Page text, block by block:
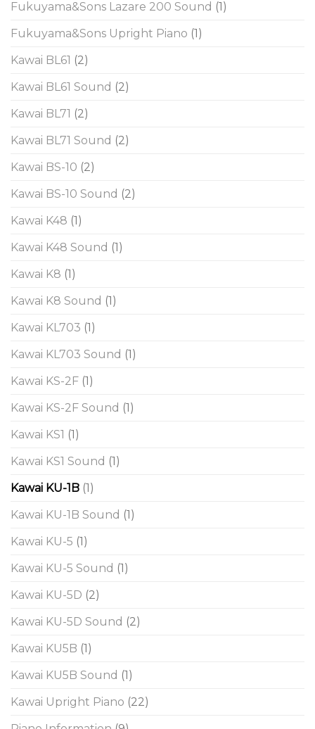
Fukuyama&Sons Lazare 200 Sound (1)
Fukuyama&Sons Upright Piano (1)
Kawai BL61 (2)
Kawai BL61 Sound (2)
Kawai BL71 (2)
Kawai BL71 Sound (2)
Kawai BS-10 (2)
Kawai BS-10 Sound (2)
Kawai K48 (1)
Kawai K48 Sound (1)
Kawai K8 (1)
Kawai K8 Sound (1)
Kawai KL703 (1)
Kawai KL703 Sound (1)
Kawai KS-2F (1)
Kawai KS-2F Sound (1)
Kawai KS1 (1)
Kawai KS1 Sound (1)
Kawai KU-1B (1)
Kawai KU-1B Sound (1)
Kawai KU-5 (1)
Kawai KU-5 Sound (1)
Kawai KU-5D (2)
Kawai KU-5D Sound (2)
Kawai KU5B (1)
Kawai KU5B Sound (1)
Kawai Upright Piano (22)